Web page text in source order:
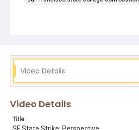
Video Details
Video Details
Title